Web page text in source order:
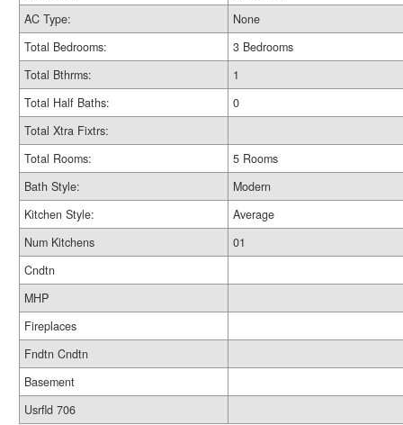
AC Type:
None
Total Bedrooms:
3 Bedrooms
Total Bthrms:
1
Total Half Baths:
0
Total Xtra Fixtrs:
Total Rooms:
5 Rooms
Bath Style:
Modern
Kitchen Style:
Average
Num Kitchens
01
Cndtn
MHP
Fireplaces
Fndtn Cndtn
Basement
Usrfld 706